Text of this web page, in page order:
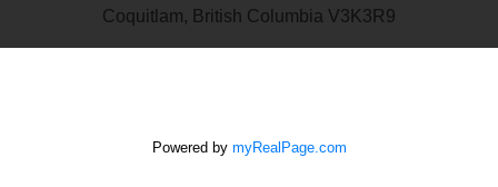
Coquitlam, British Columbia V3K3R9
Powered by myRealPage.com